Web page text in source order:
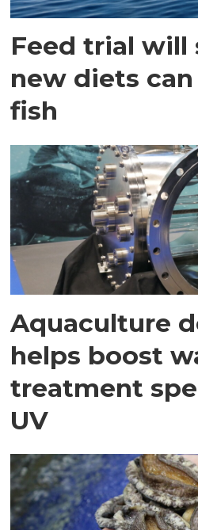
Feed trial will
new diets
fish
Aquaculture
helps boost
treatment
UV